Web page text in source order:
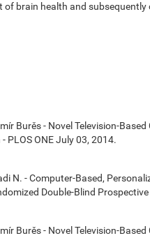
brain health and subsequently
Burěs - Novel Television-Based
PLOS ONE July 03, 2014.
N. - Computer-Based,
Double-Blind
Burěs - Novel Television-Based